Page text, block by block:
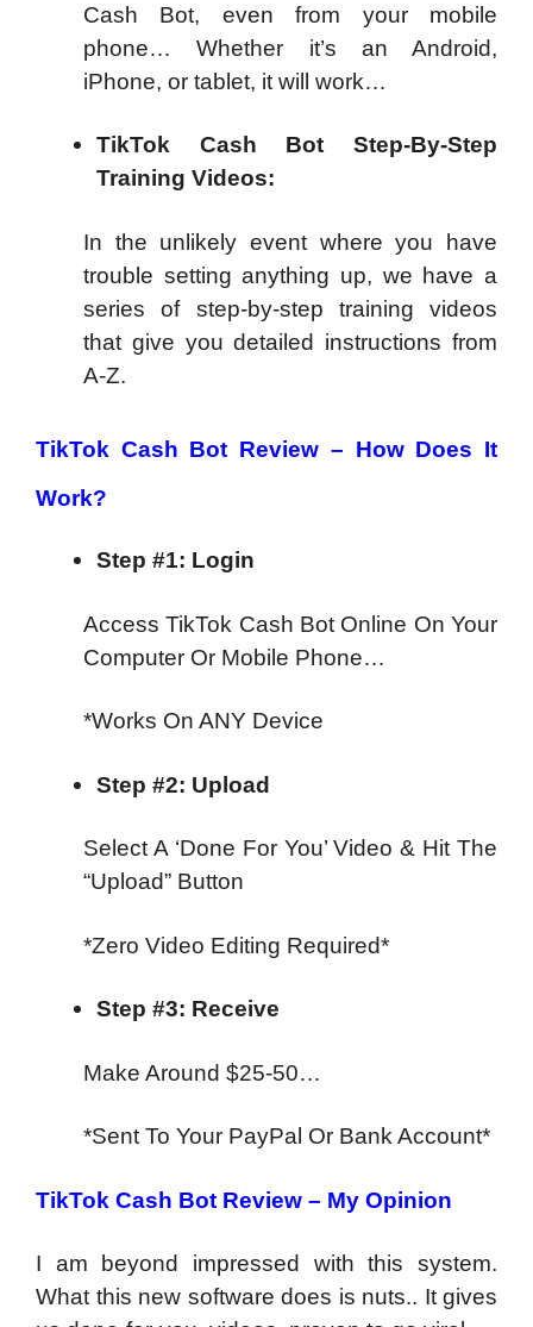
Cash Bot, even from your mobile
phone… Whether it’s an Android,
iPhone, or tablet, it will work…
TikTok Cash Bot Step-By-Step
Training Videos:
In the unlikely event where you have
trouble setting anything up, we have a
series of step-by-step training videos
that give you detailed instructions from
A-Z.
TikTok Cash Bot Review – How Does It
Work?
Step #1: Login
Access TikTok Cash Bot Online On Your
Computer Or Mobile Phone…
*Works On ANY Device
Step #2: Upload
Select A ‘Done For You’ Video & Hit The
“Upload” Button
*Zero Video Editing Required*
Step #3: Receive
Make Around $25-50…
*Sent To Your PayPal Or Bank Account*
TikTok Cash Bot Review – My Opinion
I am beyond impressed with this system.
What this new software does is nuts.. It gives